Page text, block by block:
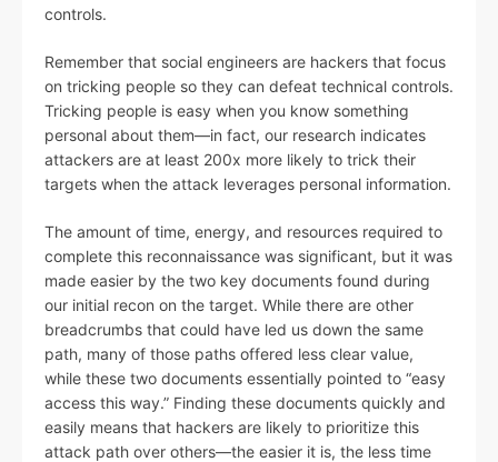
controls.
Remember that social engineers are hackers that focus
on tricking people so they can defeat technical controls.
Tricking people is easy when you know something
personal about them—in fact, our research indicates
attackers are at least 200x more likely to trick their
targets when the attack leverages personal information.
The amount of time, energy, and resources required to
complete this reconnaissance was significant, but it was
made easier by the two key documents found during
our initial recon on the target. While there are other
breadcrumbs that could have led us down the same
path, many of those paths offered less clear value,
while these two documents essentially pointed to “easy
access this way.” Finding these documents quickly and
easily means that hackers are likely to prioritize this
attack path over others—the easier it is, the less time